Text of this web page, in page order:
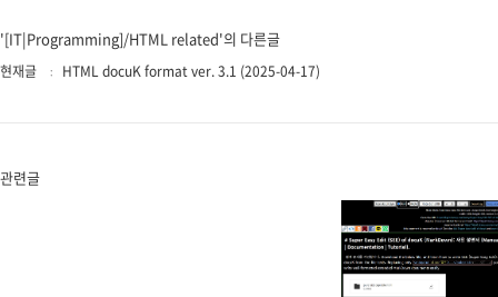
'[IT|Programming]/HTML related'의 다른글
현재글 HTML docuK format ver. 3.1 (2025-04-17)
관련글